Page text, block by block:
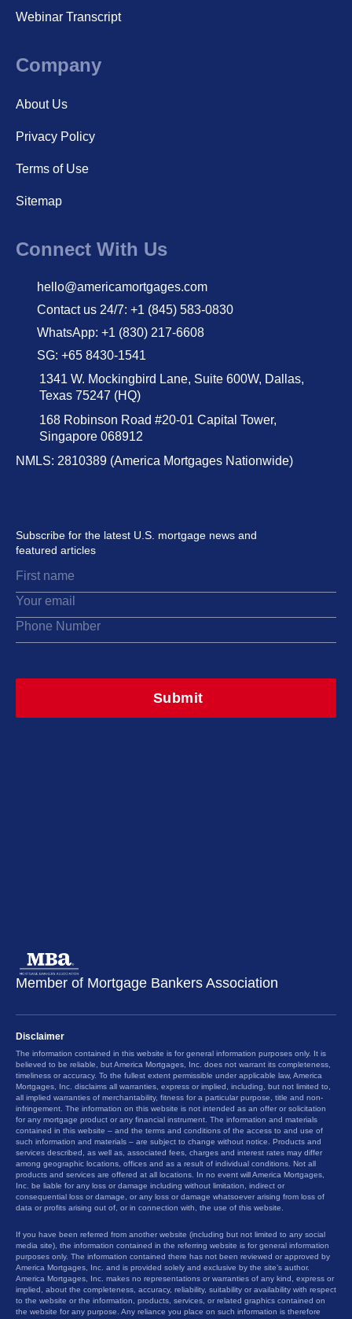
Webinar Transcript
Company
About Us
Privacy Policy
Terms of Use
Sitemap
Connect With Us
hello@americamortgages.com
Contact us 24/7: +1 (845) 583-0830
WhatsApp: +1 (830) 217-6608
SG: +65 8430-1541
1341 W. Mockingbird Lane, Suite 600W, Dallas,
Texas 75247 (HQ)
168 Robinson Road #20-01 Capital Tower,
Singapore 068912
NMLS: 2810389 (America Mortgages Nationwide)
Subscribe for the latest U.S. mortgage news and
featured articles
Member of Mortgage Bankers Association
Disclaimer
The information contained in this website is for general information purposes only. It is
believed to be reliable, but America Mortgages, Inc. does not warrant its completeness,
timeliness or accuracy. To the fullest extent permissible under applicable law, America
Mortgages, Inc. disclaims all warranties, express or implied, including, but not limited to,
all implied warranties of merchantability, fitness for a particular purpose, title and non-
infringement. The information on this website is not intended as an offer or solicitation
for any mortgage product or any financial instrument. The information and materials
contained in this website – and the terms and conditions of the access to and use of
such information and materials – are subject to change without notice. Products and
services described, as well as, associated fees, charges and interest rates may differ
among geographic locations, offices and as a result of individual conditions. Not all
products and services are offered at all locations. In no event will America Mortgages,
Inc. be liable for any loss or damage including without limitation, indirect or
consequential loss or damage, or any loss or damage whatsoever arising from loss of
data or profits arising out of, or in connection with, the use of this website.
If you have been referred from another website (including but not limited to any social
media site), the information contained in the referring website is for general information
purposes only. The information contained there has not been reviewed or approved by
America Mortgages, Inc. and is provided solely and exclusive by the site’s author.
America Mortgages, Inc. makes no representations or warranties of any kind, express or
implied, about the completeness, accuracy, reliability, suitability or availability with respect
to the website or the information, products, services, or related graphics contained on
the website for any purpose. Any reliance you place on such information is therefore